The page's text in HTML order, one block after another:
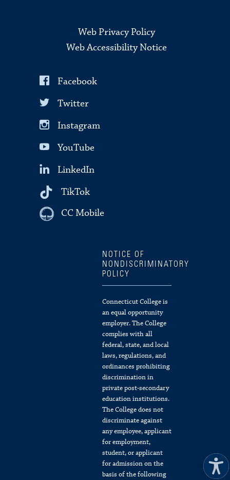
Web Privacy Policy
Web Accessibility Notice
Facebook
Twitter
Instagram
YouTube
LinkedIn
TikTok
CC Mobile
NOTICE OF
NONDISCRIMINATORY
POLICY
Connecticut College is
an equal opportunity
employer. The College
complies with all
federal, state, and local
laws, regulations, and
ordinances prohibiting
discrimination in
private post-secondary
education institutions.
The College does not
discriminate against
any employee, applicant
for employment,
student, or applicant
for admission on the
basis of the following